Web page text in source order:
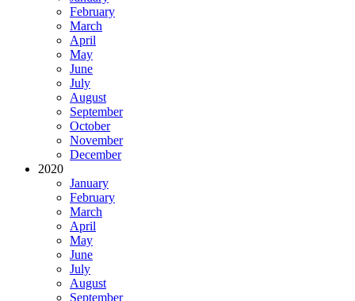
February
March
April
May
June
July
August
September
October
November
December
2020
January
February
March
April
May
June
July
August
September